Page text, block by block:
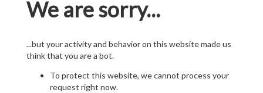
We are sorry...
...but your activity and behavior on this website made us
think that you are a bot.
To protect this website, we cannot process your
request right now.